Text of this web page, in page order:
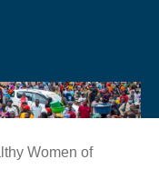
Women of